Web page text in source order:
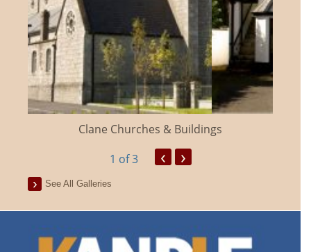
Clane Churches & Buildings
1 of 3 ‹ ›
See All Galleries